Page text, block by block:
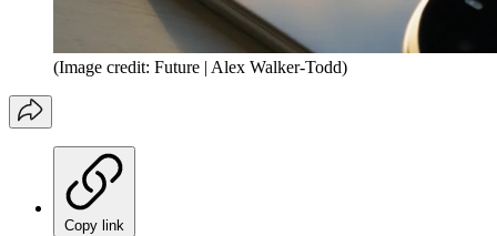
(Image credit: Future | Alex Walker-Todd)
Copy link